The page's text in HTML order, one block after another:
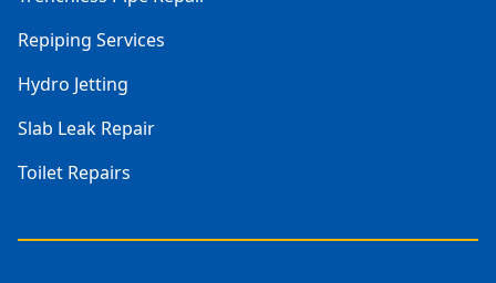
Repiping Services
Hydro Jetting
Slab Leak Repair
Toilet Repairs